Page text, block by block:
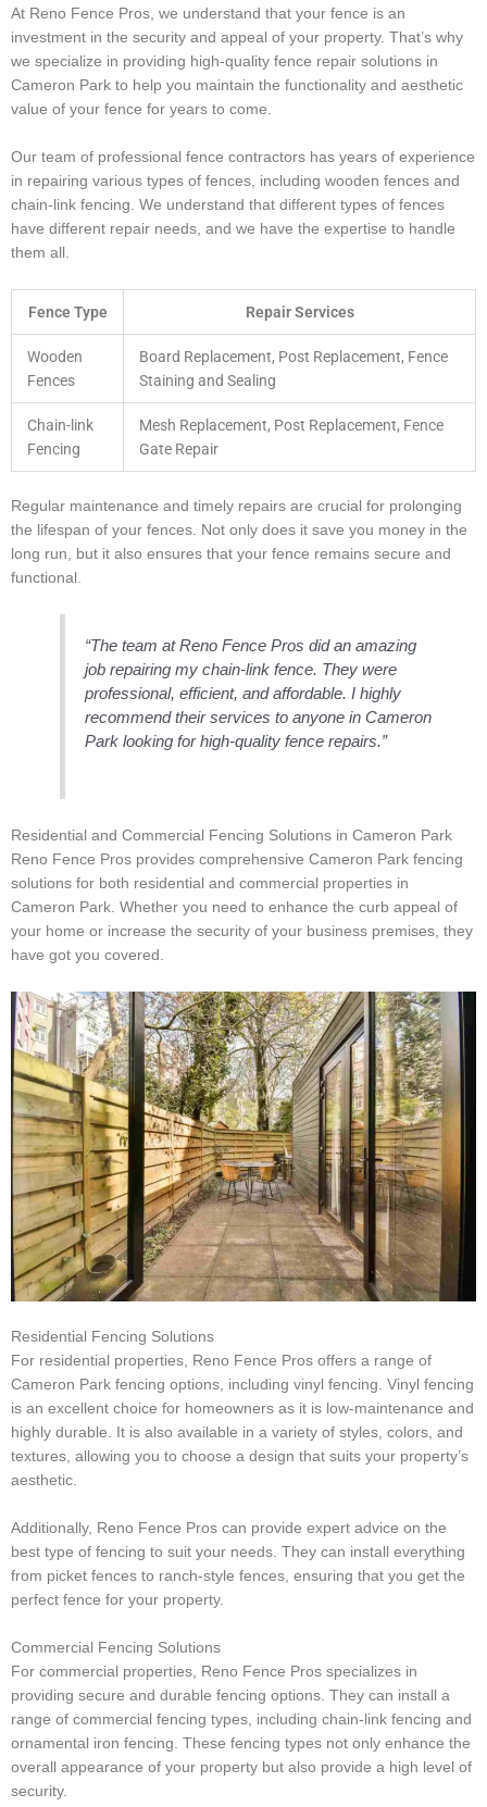
At Reno Fence Pros, we understand that your fence is an
investment in the security and appeal of your property. That’s why
we specialize in providing high-quality fence repair solutions in
Cameron Park to help you maintain the functionality and aesthetic
value of your fence for years to come.
Our team of professional fence contractors has years of experience
in repairing various types of fences, including wooden fences and
chain-link fencing. We understand that different types of fences
have different repair needs, and we have the expertise to handle
them all.
Fence Type Repair Services
Wooden
Fences
Board Replacement, Post Replacement, Fence
Staining and Sealing
Chain-link
Fencing
Mesh Replacement, Post Replacement, Fence
Gate Repair
Regular maintenance and timely repairs are crucial for prolonging
the lifespan of your fences. Not only does it save you money in the
long run, but it also ensures that your fence remains secure and
functional.
“The team at Reno Fence Pros did an amazing
job repairing my chain-link fence. They were
professional, efficient, and affordable. I highly
recommend their services to anyone in Cameron
Park looking for high-quality fence repairs.”
Residential and Commercial Fencing Solutions in Cameron Park
Reno Fence Pros provides comprehensive Cameron Park fencing
solutions for both residential and commercial properties in
Cameron Park. Whether you need to enhance the curb appeal of
your home or increase the security of your business premises, they
have got you covered.
Residential Fencing Solutions
For residential properties, Reno Fence Pros offers a range of
Cameron Park fencing options, including vinyl fencing. Vinyl fencing
is an excellent choice for homeowners as it is low-maintenance and
highly durable. It is also available in a variety of styles, colors, and
textures, allowing you to choose a design that suits your property’s
aesthetic.
Additionally, Reno Fence Pros can provide expert advice on the
best type of fencing to suit your needs. They can install everything
from picket fences to ranch-style fences, ensuring that you get the
perfect fence for your property.
Commercial Fencing Solutions
For commercial properties, Reno Fence Pros specializes in
providing secure and durable fencing options. They can install a
range of commercial fencing types, including chain-link fencing and
ornamental iron fencing. These fencing types not only enhance the
overall appearance of your property but also provide a high level of
security.